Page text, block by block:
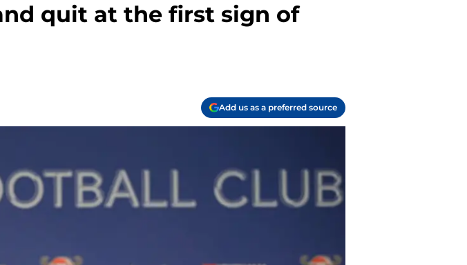
quit at the first sign of
Add us as a preferred source